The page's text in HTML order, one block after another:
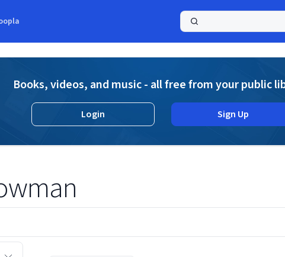
Books, videos, and music - all free from your public
Login Sign Up